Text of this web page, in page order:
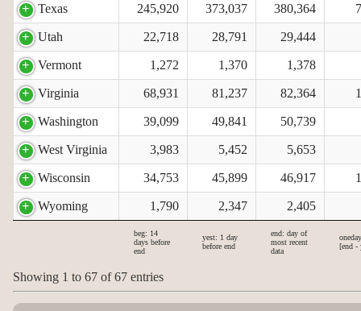
Texas 245,920 373,037 380,364
Utah 22,718 28,791 29,444
Vermont 1,272 1,370 1,378
Virginia 68,931 81,237 82,364
Washington 39,099 49,841 50,739
West Virginia 3,983 5,452 5,653
Wisconsin 34,753 45,899 46,917
Wyoming 1,790 2,347 2,405
beg: 14
days before
end
yest: 1 day
before end
end: day of
most recent
data
[end -
Showing 1 to 67 of 67 entries